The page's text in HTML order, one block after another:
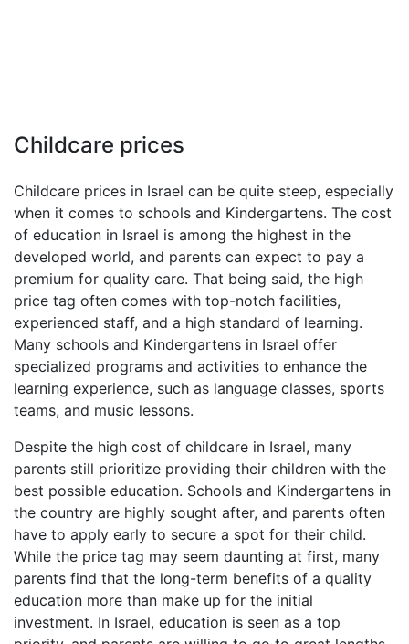
Childcare prices
Childcare prices in Israel can be quite steep, especially
when it comes to schools and Kindergartens. The cost
of education in Israel is among the highest in the
developed world, and parents can expect to pay a
premium for quality care. That being said, the high
price tag often comes with top-notch facilities,
experienced staff, and a high standard of learning.
Many schools and Kindergartens in Israel offer
specialized programs and activities to enhance the
learning experience, such as language classes, sports
teams, and music lessons.
Despite the high cost of childcare in Israel, many
parents still prioritize providing their children with the
best possible education. Schools and Kindergartens in
the country are highly sought after, and parents often
have to apply early to secure a spot for their child.
While the price tag may seem daunting at first, many
parents find that the long-term benefits of a quality
education more than make up for the initial
investment. In Israel, education is seen as a top